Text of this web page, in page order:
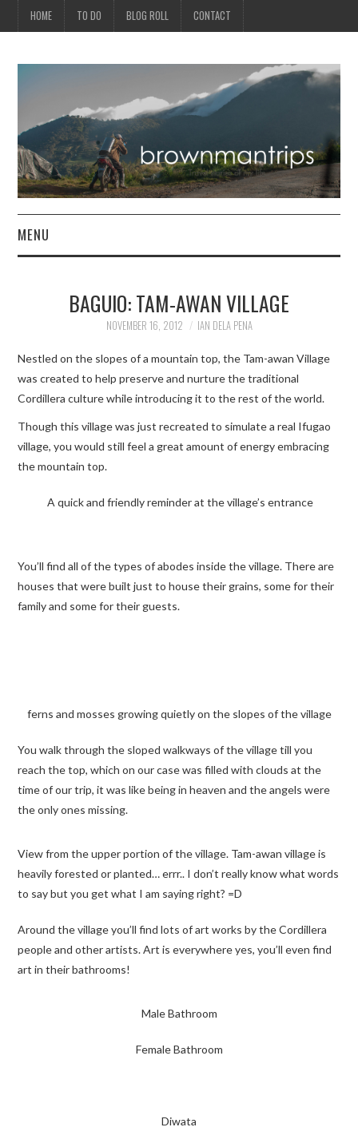
HOME TO DO BLOG ROLL CONTACT
MENU
NORTH AMERICA
TRAVEL GUIDES
TRAVELOGUES
BAGUIO: TAM-AWAN VILLAGE
NOVEMBER 16, 2012 IAN DELA PENA
Nestled on the slopes of a mountain top, the Tam-awan Village
was created to help preserve and nurture the traditional
Cordillera culture while introducing it to the rest of the world.
Though this village was just recreated to simulate a real Ifugao
village, you would still feel a great amount of energy embracing
the mountain top.
A quick and friendly reminder at the village’s entrance
You’ll find all of the types of abodes inside the village. There are
houses that were built just to house their grains, some for their
family and some for their guests.
ferns and mosses growing quietly on the slopes of the village
You walk through the sloped walkways of the village till you
reach the top, which on our case was filled with clouds at the
time of our trip, it was like being in heaven and the angels were
the only ones missing.
View from the upper portion of the village. Tam-awan village is
heavily forested or planted… errr.. I don’t really know what words
to say but you get what I am saying right? =D
Around the village you’ll find lots of art works by the Cordillera
people and other artists. Art is everywhere yes, you’ll even find
art in their bathrooms!
Male Bathroom
Female Bathroom
Diwata